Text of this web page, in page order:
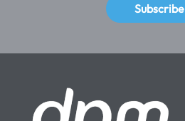
Subscribe